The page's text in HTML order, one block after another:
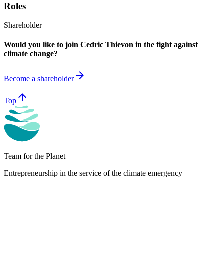
Roles
Shareholder
Would you like to join Cedric Thievon in the fight against
climate change?
Become a shareholderarrow_forward
Top arrow_upward
Team for the Planet
Entrepreneurship in the service of the climate emergency